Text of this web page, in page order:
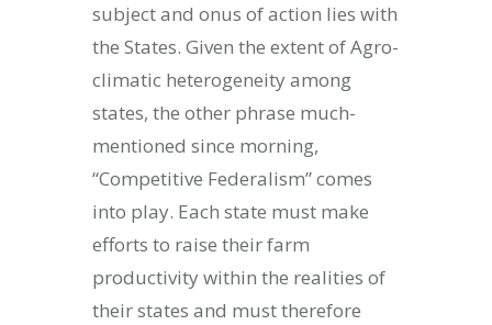
subject and onus of action lies with
the States. Given the extent of Agro-
climatic heterogeneity among
states, the other phrase much-
mentioned since morning,
“Competitive Federalism” comes
into play. Each state must make
efforts to raise their farm
productivity within the realities of
their states and must therefore